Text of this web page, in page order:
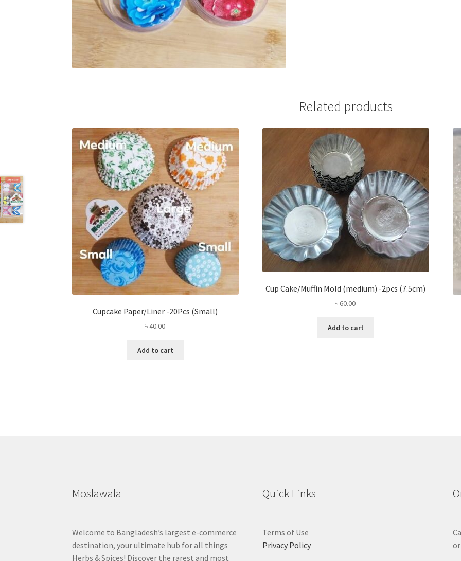
Related products
Cupcake Paper/Liner -20Pcs (Small)
৳40.00
Add to cart
Cup Cake/Muffin Mold (medium) -2pcs (7.5cm)
৳ 60.00
Add to cart
Moslawala
Welcome to Bangladesh’s largest e-commerce
destination, your ultimate hub for all things
Herbs & Spices! Discover the rarest and most
Quick Links
Terms of Use
Privacy Policy